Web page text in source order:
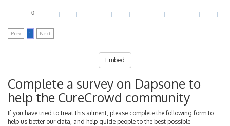
0
Prev 1 Next
Embed
Complete a survey on Dapsone to
help the CureCrowd community
If you have tried to treat this ailment, please complete the following form to
help us better our data, and help guide people to the best possible